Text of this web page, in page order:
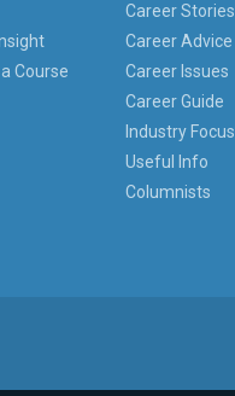
Course
Career Stories
Career Advice
Career Issues
Career Guide
Industry Focus
Useful Info
Columnists